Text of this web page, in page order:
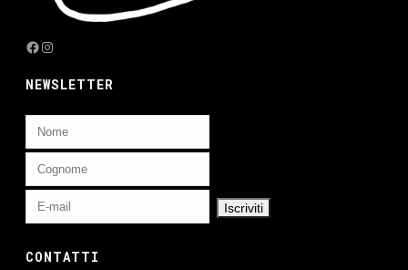
Facebook
Instagram
NEWSLETTER
CONTATTI